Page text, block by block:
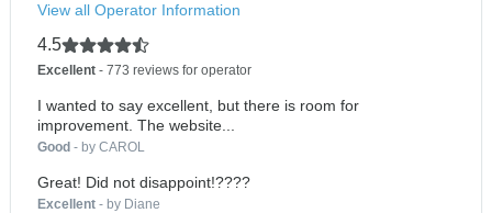
View all Operator Information
4.5
Excellent - 773 reviews for operator
I wanted to say excellent, but there is room for
improvement. The website...
Good - by CAROL
Great! Did not disappoint!????
Excellent - by Diane